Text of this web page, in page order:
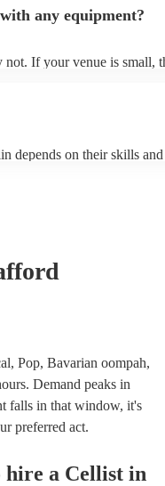
to practice.
any equipment?
not. If your venue is small,
depends on their skills and
to play the violin, such
- The cello has a
body. - The violin is
to the smaller size of the
cellists to learn to play the
are interested, we have
cellists who play the violin.
the right one for your
Pop, Bavarian oompah,
Demand peaks in
falls in that window, it's
preferred act.
hire a Cellist in